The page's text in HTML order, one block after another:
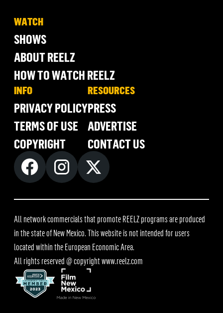
WATCH
SHOWS
ABOUT REELZ
HOW TO WATCH REELZ
INFO
PRIVACY POLICY
TERMS OF USE
COPYRIGHT
RESOURCES
PRESS
ADVERTISE
CONTACT US
All network commercials that promote REELZ programs are produced
in the state of New Mexico. This website is not intended for users
located within the European Economic Area.
All rights reserved @ copyrightwww.reelz.com